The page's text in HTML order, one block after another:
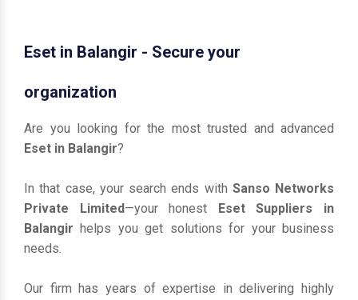
Eset in Balangir - Secure your
organization
Are you looking for the most trusted and advanced
Eset in Balangir?
In that case, your search ends with Sanso Networks
Private Limited—your honest Eset Suppliers in
Balangir helps you get solutions for your business
needs.
Our firm has years of expertise in delivering highly